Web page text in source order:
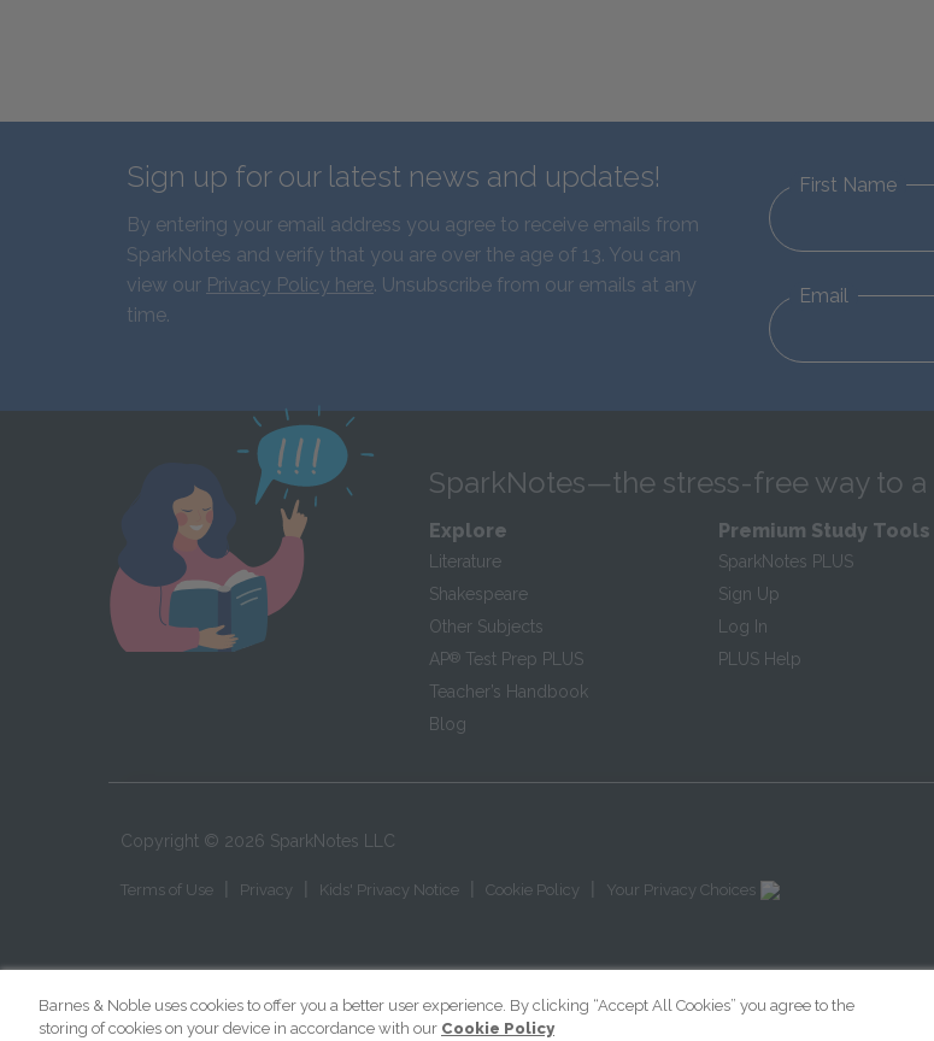
Sign up for our latest news and updates!
By entering your email address you agree to receive emails from
SparkNotes and verify that you are over the age of 13. You can
view our Privacy Policy here. Unsubscribe from our emails at any
time.
First Name
Email
SparkNotes—the stress-free way to a
Explore
Literature
Shakespeare
Other Subjects
AP® Test Prep PLUS
Teacher’s Handbook
Blog
Premium Study Tools
SparkNotes PLUS
Sign Up
Log In
PLUS Help
Copyright © 2026 SparkNotes LLC
Terms of Use Privacy Kids' Privacy Notice Cookie Policy Your Privacy Choices
Barnes & Noble uses cookies to offer you a better user experience. By clicking “Accept All Cookies” you agree to the
storing of cookies on your device in accordance with our Cookie Policy